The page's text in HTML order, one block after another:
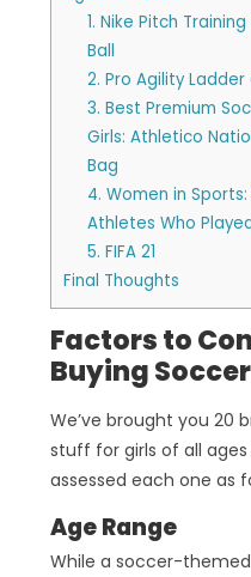
1. Nike Pitch
Ball
2. Pro Agility
3. Best Premium
Girls: Athletico
Bag
4. Women in
Athletes Who
5. FIFA 21
Final Thoughts
Factors to
Buying
We’ve brought you 20
stuff for girls of all ages
assessed each one as
Age Range
While a soccer-